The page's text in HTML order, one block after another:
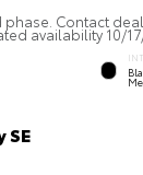
phase. Contact
availability 10/
SE